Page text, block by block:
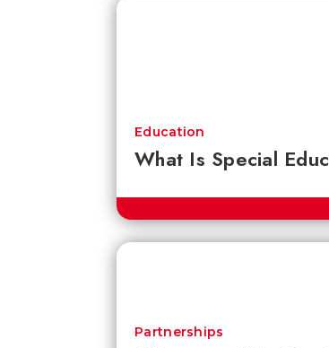
What Is Special
Education
Partnerships